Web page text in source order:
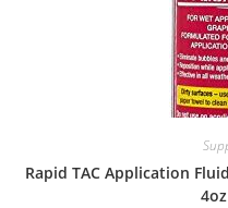
Rapid TAC Application